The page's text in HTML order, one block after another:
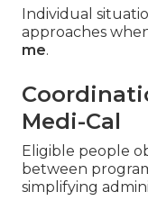
Individual
approaches
me.
Medi-Cal
Eligible people
between
simplifying